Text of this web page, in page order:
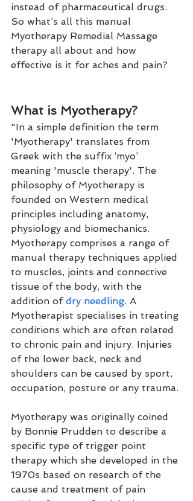
instead of pharmaceutical drugs.
So what’s all this manual
Myotherapy Remedial Massage
therapy all about and how
effective is it for aches and pain?
What is Myotherapy?
"In a simple definition the term
'Myotherapy' translates from
Greek with the suffix ‘myo’
meaning 'muscle therapy'. The
philosophy of Myotherapy is
founded on Western medical
principles including anatomy,
physiology and biomechanics.
Myotherapy comprises a range of
manual therapy techniques applied
to muscles, joints and connective
tissue of the body, with the
addition of dry needling. A
Myotherapist specialises in treating
conditions which are often related
to chronic pain and injury. Injuries
of the lower back, neck and
shoulders can be caused by sport,
occupation, posture or any trauma.
Myotherapy was originally coined
by Bonnie Prudden to describe a
specific type of trigger point
therapy which she developed in the
1970s based on research of the
cause and treatment of pain